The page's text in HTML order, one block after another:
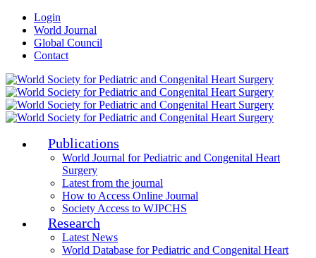
Login
World Journal
Global Council
Contact
Publications
World Journal for Pediatric and Congenital Heart
Surgery
Latest from the journal
How to Access Online Journal
Society Access to WJPCHS
Research
Latest News
World Database for Pediatric and Congenital Heart